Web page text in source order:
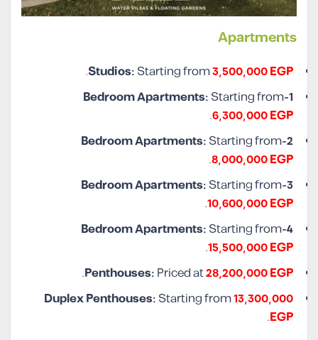
Apartments
Studios:Starting from3,500,000 EGP
.
1-Bedroom Apartments:
Starting from
6,300,000 EGP
.
2-Bedroom Apartments:
Starting from
8,000,000 EGP
.
3-Bedroom Apartments:
Starting from
10,600,000 EGP
.
4-Bedroom Apartments:
Starting from
15,500,000 EGP
.
Penthouses:Priced at28,200,000 EGP
.
Duplex Penthouses:Starting from13,300,000
EGP
.